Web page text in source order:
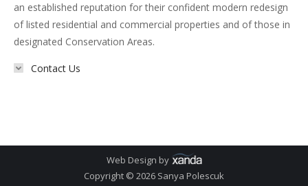
an established reputation for their confident modern redesign
of listed residential and commercial properties and of those in
designated Conservation Areas.
Contact Us
Web Design by
Copyright © 2026 Sanya Polescuk